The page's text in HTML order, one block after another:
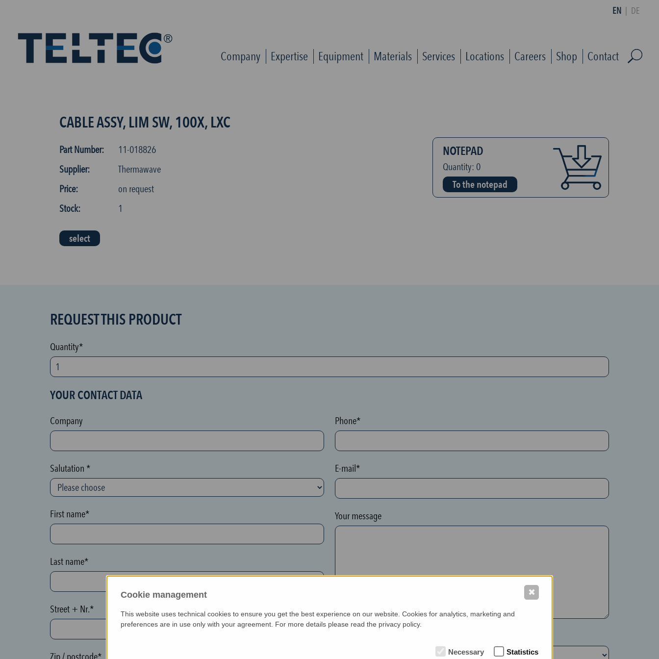
Company Expertise Equipment Materials Services Locations Careers Shop Contact
EN DE
CABLE ASSY, LIM SW, 100X, LXC
Part Number:
11-018826
Supplier:
Thermawave
Price:
on request
Stock:
1
select
NOTEPAD
Quantity: 0
To the notepad
S
A
M
p
r
t
e
c
t
i
o
n
(
h
n
p
o
t
)
REQUEST THIS PRODUCT
Quantity*
YOUR CONTACT DATA
Company
Salutation *
First name*
Last name*
Street + Nr.*
Zip / postcode*
Phone*
E-mail*
Your message
Cookie management
This website uses technical cookies to ensure you get the best experience on our website. Cookies for analytics, marketing and
preferences are in use only with your agreement. For more details please read the privacy policy.
Necessary Statistics
✖